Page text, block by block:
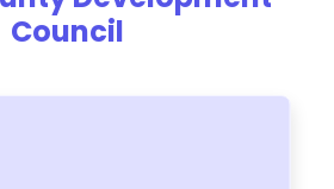
Council